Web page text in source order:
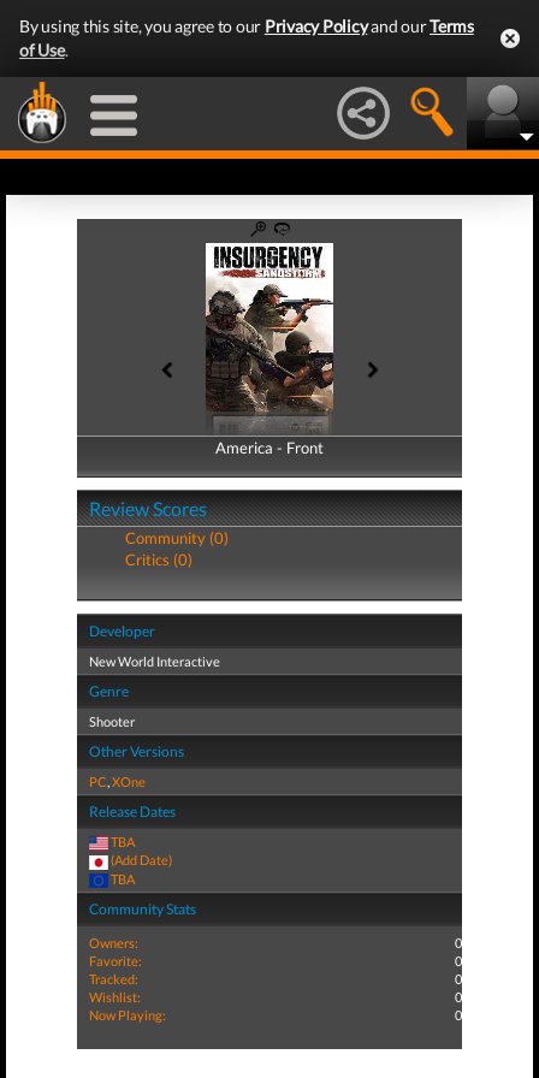
By using this site, you agree to our Privacy Policyand ourTerms
of Use.
America - Front
America - Back
Review Scores
Community (0)
Critics (0)
Developer
New World Interactive
Genre
Shooter
Other Versions
PC,XOne
Release Dates
TBA
(Add Date)
TBA
Community Stats
Owners:
0
Favorite:
0
Tracked:
0
Wishlist:
0
Now Playing:
0